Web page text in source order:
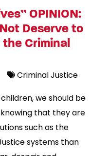
OPINION:
Deserve to
Criminal
Criminal Justice
we should be
that they are
such as the
systems than